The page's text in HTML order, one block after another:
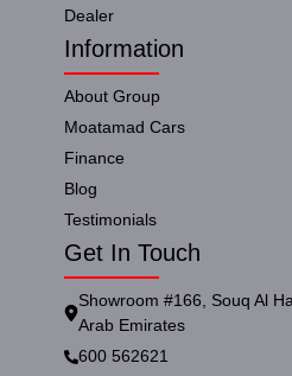
Dealer
Information
About Group
Moatamad Cars
Finance
Blog
Testimonials
Get In Touch
Showroom #166, Souq Al
Arab Emirates
600 562621